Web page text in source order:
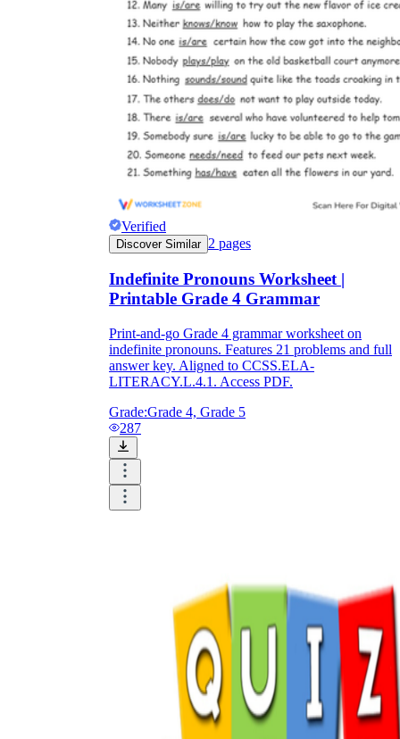
Verified
Discover Similar 2 pages
Indefinite Pronouns Worksheet |
Printable Grade 4 Grammar
Print-and-go Grade 4 grammar worksheet on
indefinite pronouns. Features 21 problems and full
answer key. Aligned to CCSS.ELA-
LITERACY.L.4.1. Access PDF.
Grade:Grade 4, Grade 5
287